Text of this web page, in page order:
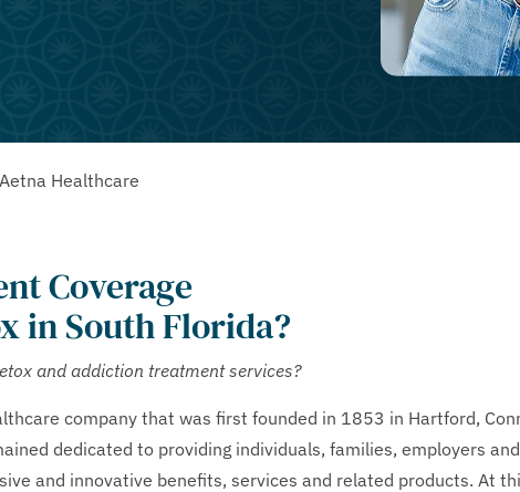
Aetna Healthcare
Coverage
in South Florida?
and addiction treatment services?
company that was first founded in 1853 in Hartford,
dedicated to providing individuals, families, employers
and innovative benefits, services and related products. At